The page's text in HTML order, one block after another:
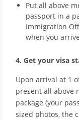
Put all above
passport in a
Immigration
when you
4. Get your visa
Upon arrival at 1
present all above
package (your
sized photos, the